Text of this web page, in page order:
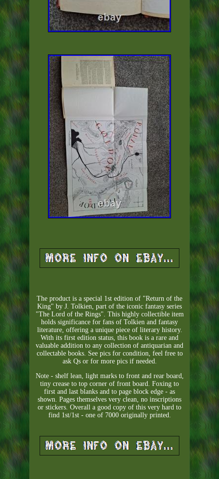
The product is a special 1st edition of "Return of the
King" by J. Tolkien, part of the iconic fantasy series
"The Lord of the Rings". This highly collectible item
holds significance for fans of Tolkien and fantasy
literature, offering a unique piece of literary history.
With its first edition status, this book is a rare and
valuable addition to any collection of antiquarian and
collectable books. See pics for condition, feel free to
ask Qs or for more pics if needed.
Note - shelf lean, light marks to front and rear board,
tiny crease to top corner of front board. Foxing to
first and last blanks and to page block edge - as
shown. Pages themselves very clean, no inscriptions
or stickers. Overall a good copy of this very hard to
find 1st/1st - one of 7000 originally printed.